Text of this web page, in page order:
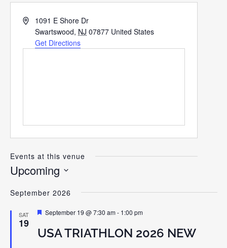
Address1091 E Shore Dr
Swartswood, NJ 07877 United States
Get Directions
Events at this venue
Upcoming
date.
September 2026
SAT
19
USA TRIATHLON 2026 NEW
Featured
September 19 @ 7:30 am- 1:00 pm